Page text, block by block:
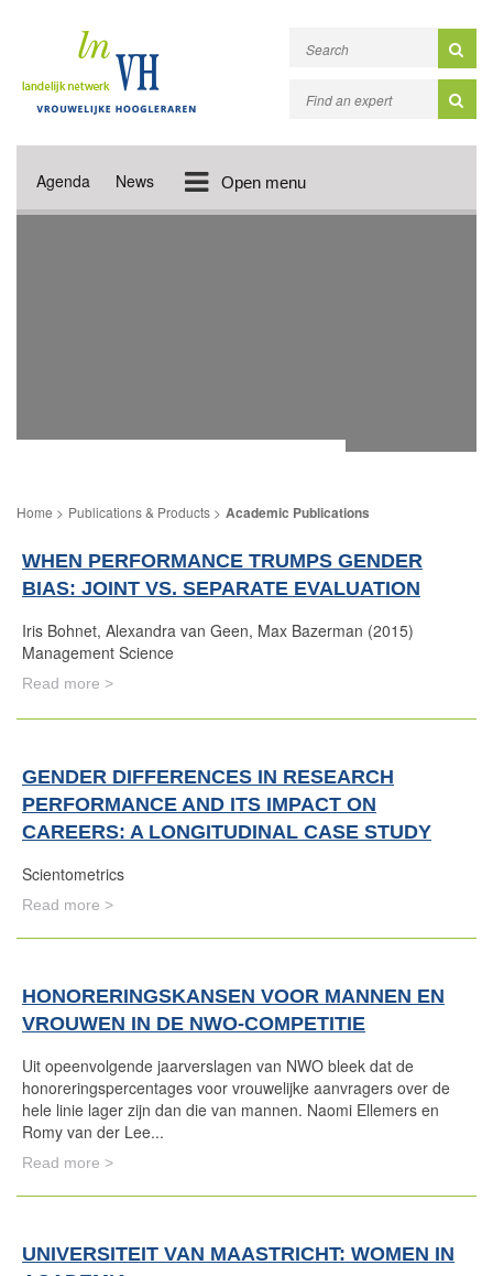
Agenda News Open menu
Publications & Products Academic Publications
WHEN PERFORMANCE TRUMPS GENDER
BIAS: JOINT VS. SEPARATE EVALUATION
Iris Bohnet, Alexandra van Geen, Max Bazerman (2015)
Management Science
Read more >
GENDER DIFFERENCES IN RESEARCH
PERFORMANCE AND ITS IMPACT ON
CAREERS: A LONGITUDINAL CASE STUDY
Scientometrics
Read more >
HONORERINGSKANSEN VOOR MANNEN EN
VROUWEN IN DE NWO-COMPETITIE
Uit opeenvolgende jaarverslagen van NWO bleek dat de
honoreringspercentages voor vrouwelijke aanvragers over de
hele linie lager zijn dan die van mannen. Naomi Ellemers en
Romy van der Lee...
Read more >
UNIVERSITEIT VAN MAASTRICHT: WOMEN IN